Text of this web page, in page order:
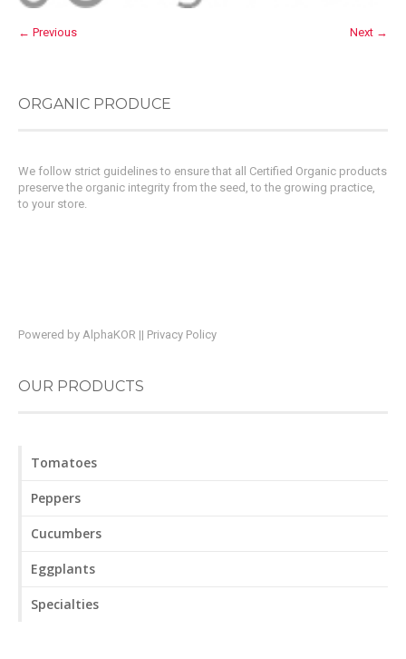
← Previous Next →
ORGANIC PRODUCE
We follow strict guidelines to ensure that all Certified Organic products
preserve the organic integrity from the seed, to the growing practice,
to your store.
Powered by AlphaKOR || Privacy Policy
OUR PRODUCTS
Tomatoes
Peppers
Cucumbers
Eggplants
Specialties